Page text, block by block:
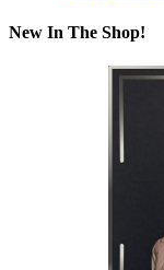
New In The Shop!